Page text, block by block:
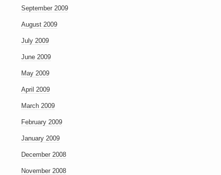
September 2009
August 2009
July 2009
June 2009
May 2009
April 2009
March 2009
February 2009
January 2009
December 2008
November 2008